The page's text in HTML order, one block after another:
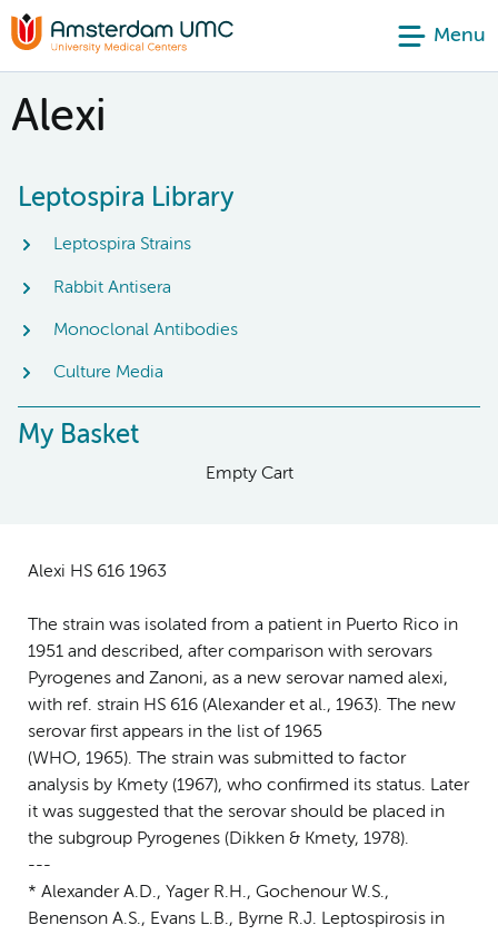
Menu
Alexi
Leptospira Library
Leptospira Strains
Rabbit Antisera
Monoclonal Antibodies
Culture Media
My Basket
Empty Cart
Alexi HS 616 1963
The strain was isolated from a patient in Puerto Rico in
1951 and described, after comparison with serovars
Pyrogenes and Zanoni, as a new serovar named alexi,
with ref. strain HS 616 (Alexander et al., 1963). The new
serovar first appears in the list of 1965
(WHO, 1965). The strain was submitted to factor
analysis by Kmety (1967), who confirmed its status. Later
it was suggested that the serovar should be placed in
the subgroup Pyrogenes (Dikken & Kmety, 1978).
---
* Alexander A.D., Yager R.H., Gochenour W.S.,
Benenson A.S., Evans L.B., Byrne R.J. Leptospirosis in